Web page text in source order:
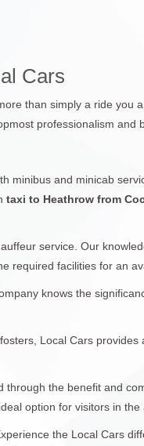
Cars
than simply a ride you
professionalism and
minibus and minicab
taxi to Heathrow from
service. Our
required facilities for an
knows the
Local Cars
through the benefit and
option for visitors in the
the Local Cars